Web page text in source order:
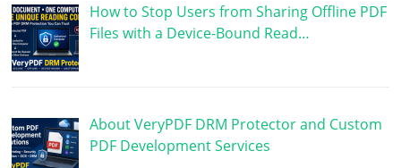
How to Stop Users from Sharing Offline PDF
Files with a Device-Bound Read…
About VeryPDF DRM Protector and Custom
PDF Development Services